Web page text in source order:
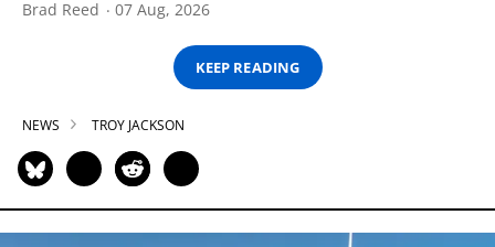
Brad Reed 07 Aug, 2026
KEEP READING
NEWS TROY JACKSON